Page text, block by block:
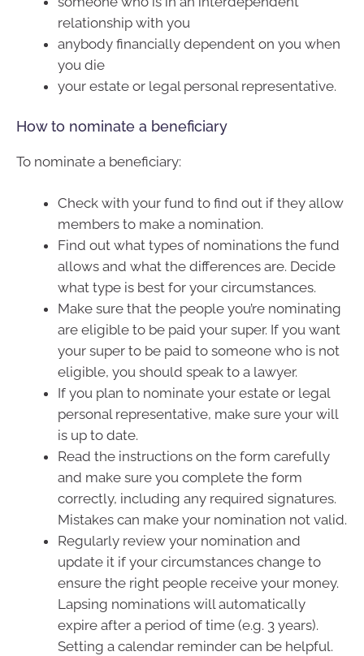
relationship with you
anybody financially dependent on you when
you die
your estate or legal personal representative.
How to nominate a beneficiary
To nominate a beneficiary:
Check with your fund to find out if they allow
members to make a nomination.
Find out what types of nominations the fund
allows and what the differences are. Decide
what type is best for your circumstances.
Make sure that the people you’re nominating
are eligible to be paid your super. If you want
your super to be paid to someone who is not
eligible, you should speak to a lawyer.
If you plan to nominate your estate or legal
personal representative, make sure your will
is up to date.
Read the instructions on the form carefully
and make sure you complete the form
correctly, including any required signatures.
Mistakes can make your nomination not valid.
Regularly review your nomination and
update it if your circumstances change to
ensure the right people receive your money.
Lapsing nominations will automatically
expire after a period of time (e.g. 3 years).
Setting a calendar reminder can be helpful.